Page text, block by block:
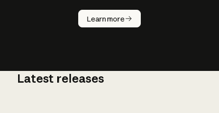
Learn more
How does
AI work?
Latest releases